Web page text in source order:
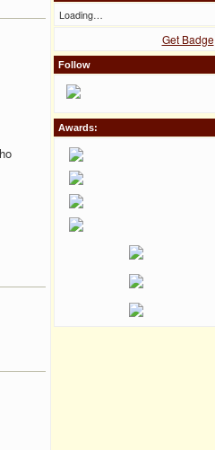
Loading…
Get Badge
Follow
Awards: